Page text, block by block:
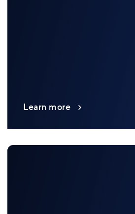
Learn more